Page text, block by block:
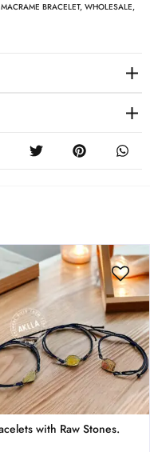
MACRAME BRACELET, WHOLESALE,
with Raw Stones.